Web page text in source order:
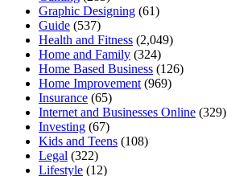
Graphic Designing (61)
Guide (537)
Health and Fitness (2,049)
Home and Family (324)
Home Based Business (126)
Home Improvement (969)
Insurance (65)
Internet and Businesses Online (329)
Investing (67)
Kids and Teens (108)
Legal (322)
Lifestyle (12)